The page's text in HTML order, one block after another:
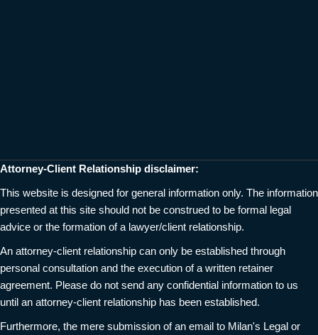
Attorney-Client Relationship disclaimer:
This website is designed for general information only. The information
presented at this site should not be construed to be formal legal
advice or the formation of a lawyer/client relationship.
An attorney-client relationship can only be established through
personal consultation and the execution of a written retainer
agreement. Please do not send any confidential information to us
until an attorney-client relationship has been established.
Furthermore, the mere submission of an email to Milan's Legal or